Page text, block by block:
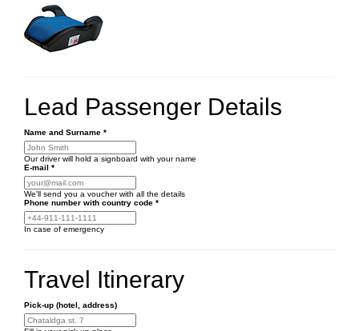
Lead Passenger Details
Name and Surname *
Our driver will hold a signboard with your name
E-mail *
We'll send you a voucher with all the details
Phone number with country code *
In case of emergency
Travel Itinerary
Pick-up (hotel, address)